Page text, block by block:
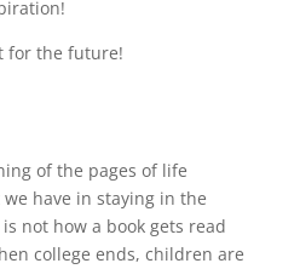
for the future!
of the pages of life
have in staying in the
not how a book gets read
college ends, children are